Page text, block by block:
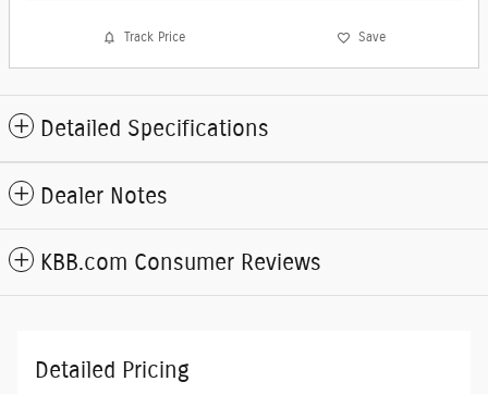
Track Price Save
Detailed Specifications
Dealer Notes
KBB.com Consumer Reviews
Detailed Pricing